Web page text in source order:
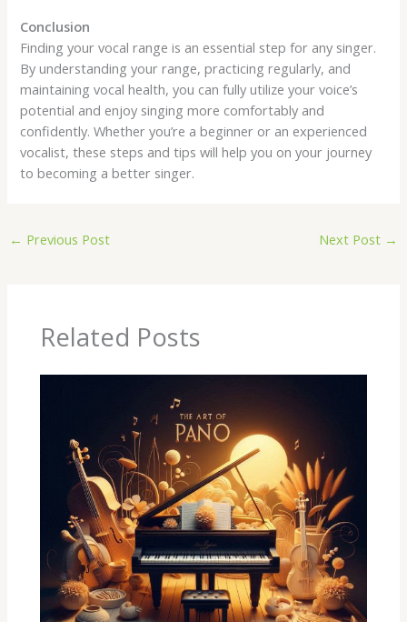
Conclusion
Finding your vocal range is an essential step for any singer.
By understanding your range, practicing regularly, and
maintaining vocal health, you can fully utilize your voice’s
potential and enjoy singing more comfortably and
confidently. Whether you’re a beginner or an experienced
vocalist, these steps and tips will help you on your journey
to becoming a better singer.
← Previous Post Next Post →
Related Posts